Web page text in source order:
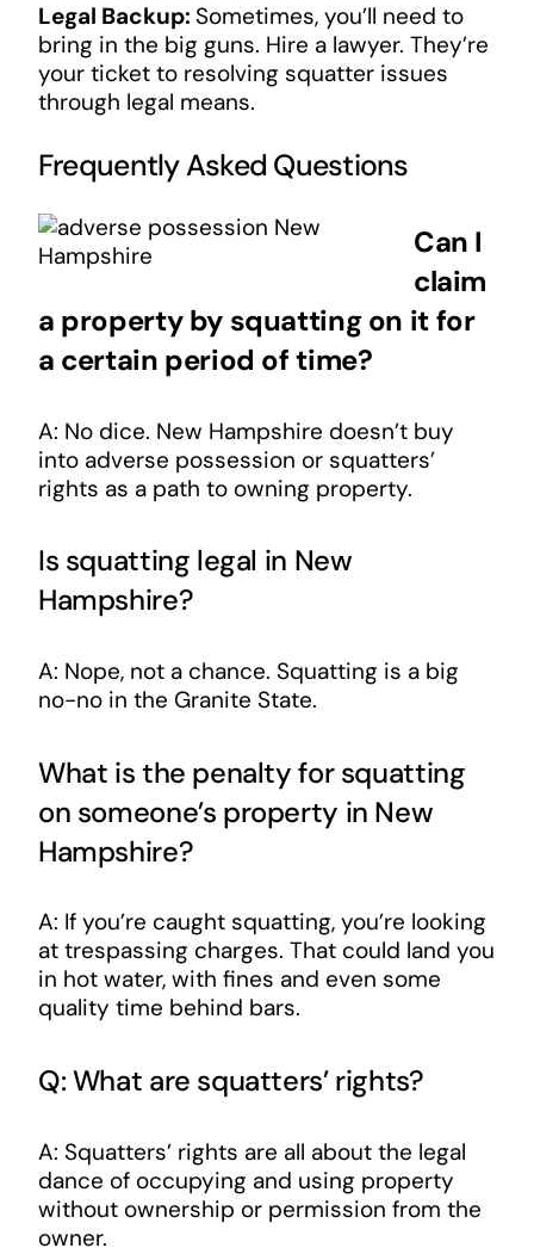
Legal Backup: Sometimes, you’ll need to
bring in the big guns. Hire a lawyer. They’re
your ticket to resolving squatter issues
through legal means.
Frequently Asked Questions
Can I
claim
a property by squatting on it for
a certain period of time?
A: No dice. New Hampshire doesn’t buy
into adverse possession or squatters’
rights as a path to owning property.
Is squatting legal in New
Hampshire?
A: Nope, not a chance. Squatting is a big
no-no in the Granite State.
What is the penalty for squatting
on someone’s property in New
Hampshire?
A: If you’re caught squatting, you’re looking
at trespassing charges. That could land you
in hot water, with fines and even some
quality time behind bars.
Q: What are squatters’ rights?
A: Squatters’ rights are all about the legal
dance of occupying and using property
without ownership or permission from the
owner.